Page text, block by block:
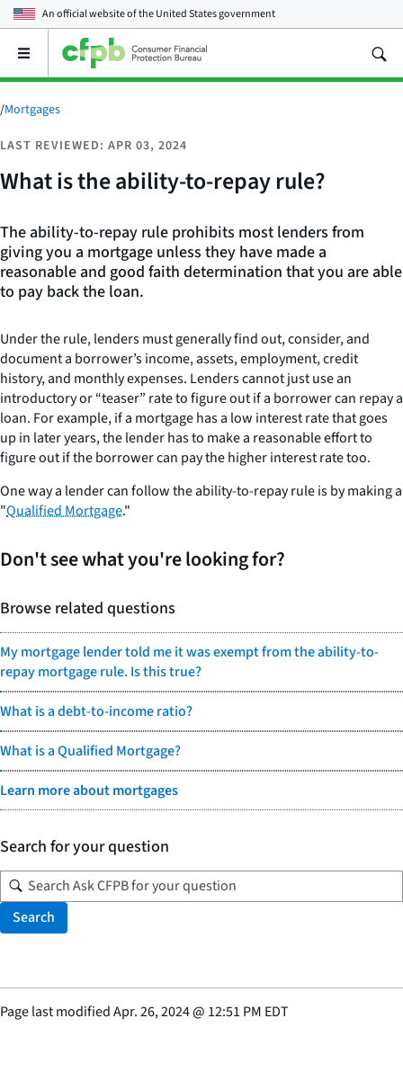
An official website of theUnited States government
Open
main
menu
/Mortgages
LAST REVIEWED: APR 03, 2024
What is the ability-to-repay rule?
The ability-to-repay rule prohibits most lenders from
giving you a mortgage unless they have made a
reasonable and good faith determination that you are able
to pay back the loan.
Under the rule, lenders must generally find out, consider, and
document a borrower’s income, assets, employment, credit
history, and monthly expenses. Lenders cannot just use an
introductory or “teaser” rate to figure out if a borrower can repay a
loan. For example, if a mortgage has a low interest rate that goes
up in later years, the lender has to make a reasonable effort to
figure out if the borrower can pay the higher interest rate too.
One way a lender can follow the ability-to-repay rule is by making a
"Qualified Mortgage."
Don't see what you're looking for?
Browse related questions
My mortgage lender told me it was exempt from the ability-to-
repay mortgage rule. Is this true?
What is a debt-to-income ratio?
What is a Qualified Mortgage?
Learn more about mortgages
Search for your question
Search
Page last modifiedApr. 26, 2024@ 12:51 PM EDT